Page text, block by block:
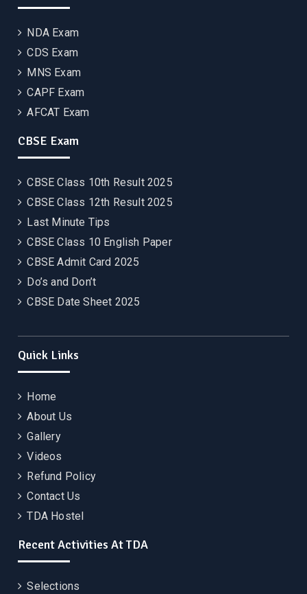
NDA Exam
CDS Exam
MNS Exam
CAPF Exam
AFCAT Exam
CBSE Exam
CBSE Class 10th Result 2025
CBSE Class 12th Result 2025
Last Minute Tips
CBSE Class 10 English Paper
CBSE Admit Card 2025
Do’s and Don’t
CBSE Date Sheet 2025
Quick Links
Home
About Us
Gallery
Videos
Refund Policy
Contact Us
TDA Hostel
Recent Activities At TDA
Selections